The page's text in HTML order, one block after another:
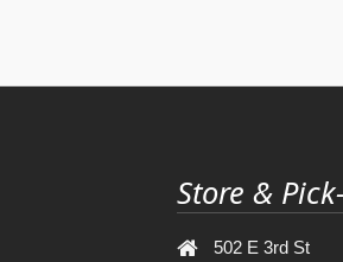
Store &
502 E 3rd St